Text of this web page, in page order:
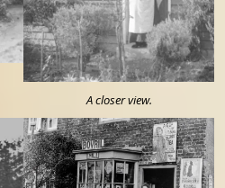
A closer view.